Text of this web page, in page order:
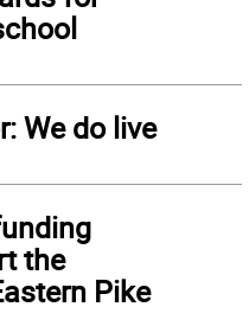
We do live
the
Pike